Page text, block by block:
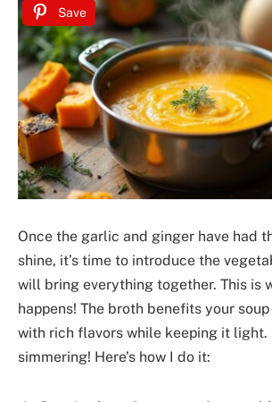
Save
Once the garlic and ginger have had
shine, it’s time to introduce the
will bring everything together. This is
happens! The broth benefits your
with rich flavors while keeping it light.
simmering! Here’s how I do it: